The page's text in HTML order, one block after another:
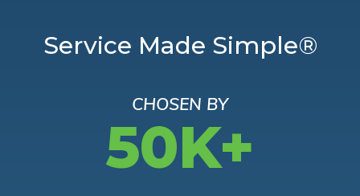
Service Made Simple®
CHOSEN BY
50K+